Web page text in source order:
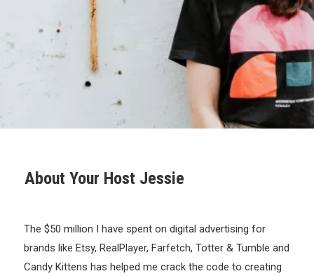
About Your Host Jessie
The $50 million I have spent on digital advertising for
brands like Etsy, RealPlayer, Farfetch, Totter & Tumble and
Candy Kittens has helped me crack the code to creating